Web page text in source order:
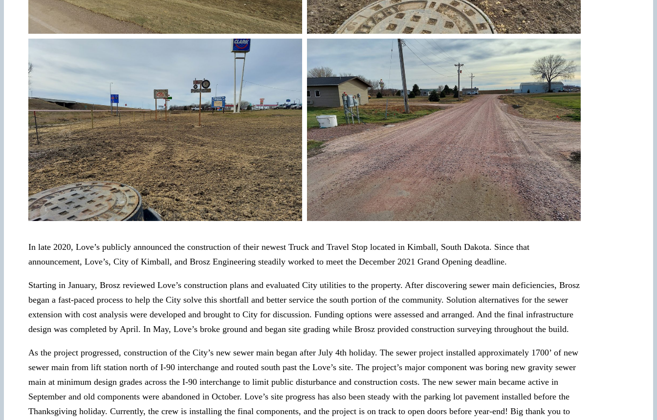
In late 2020, Love’s publicly announced the construction of their newest Truck and Travel Stop located in Kimball, South Dakota. Since that
announcement, Love’s, City of Kimball, and Brosz Engineering steadily worked to meet the December 2021 Grand Opening deadline.
Starting in January, Brosz reviewed Love’s construction plans and evaluated City utilities to the property. After discovering sewer main deficiencies, Brosz
began a fast-paced process to help the City solve this shortfall and better service the south portion of the community. Solution alternatives for the sewer
extension with cost analysis were developed and brought to City for discussion. Funding options were assessed and arranged. And the final infrastructure
design was completed by April. In May, Love’s broke ground and began site grading while Brosz provided construction surveying throughout the build.
As the project progressed, construction of the City’s new sewer main began after July 4th holiday. The sewer project installed approximately 1700’ of new
sewer main from lift station north of I-90 interchange and routed south past the Love’s site. The project’s major component was boring new gravity sewer
main at minimum design grades across the I-90 interchange to limit public disturbance and construction costs. The new sewer main became active in
September and old components were abandoned in October. Love’s site progress has also been steady with the parking lot pavement installed before the
Thanksgiving holiday. Currently, the crew is installing the final components, and the project is on track to open doors before year-end! Big thank you to